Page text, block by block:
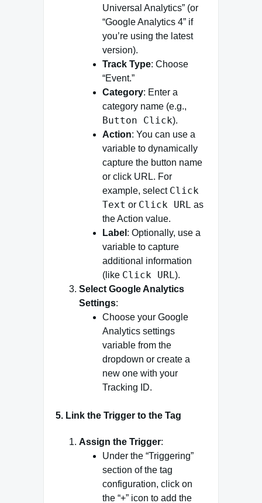
Universal Analytics” (or
“Google Analytics 4” if
you’re using the latest
version).
Track Type: Choose
“Event.”
Category: Enter a
category name (e.g.,
Button Click).
Action: You can use a
variable to dynamically
capture the button name
or click URL. For
example, select Click
Text or Click URL as
the Action value.
Label : Optionally, use a
variable to capture
additional information
(like Click URL).
Select Google Analytics
Settings:
Choose your Google
Analytics settings
variable from the
dropdown or create a
new one with your
Tracking ID.
5. Link the Trigger to the Tag
Assign the Trigger:
Under the “Triggering”
section of the tag
configuration, click on
the “+” icon to add the